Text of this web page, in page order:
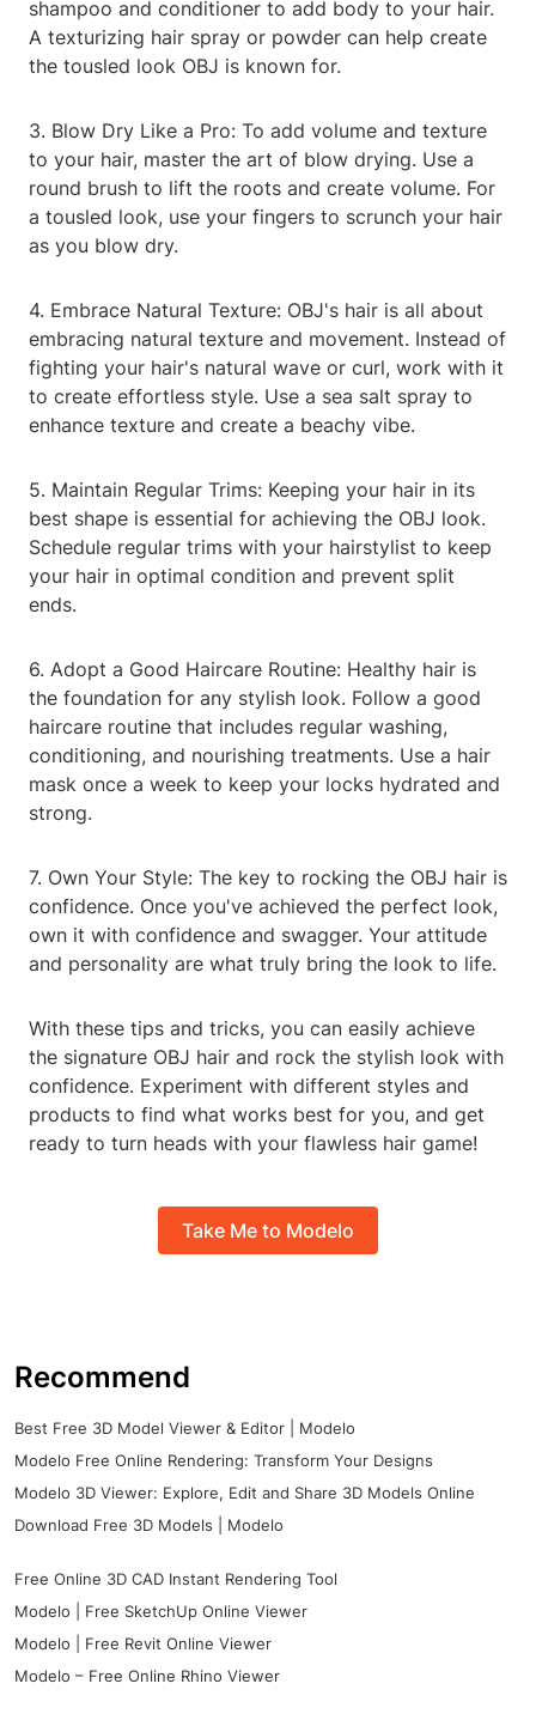
shampoo and conditioner to add body to your hair.
A texturizing hair spray or powder can help create
the tousled look OBJ is known for.
3. Blow Dry Like a Pro: To add volume and texture
to your hair, master the art of blow drying. Use a
round brush to lift the roots and create volume. For
a tousled look, use your fingers to scrunch your hair
as you blow dry.
4. Embrace Natural Texture: OBJ's hair is all about
embracing natural texture and movement. Instead of
fighting your hair's natural wave or curl, work with it
to create effortless style. Use a sea salt spray to
enhance texture and create a beachy vibe.
5. Maintain Regular Trims: Keeping your hair in its
best shape is essential for achieving the OBJ look.
Schedule regular trims with your hairstylist to keep
your hair in optimal condition and prevent split
ends.
6. Adopt a Good Haircare Routine: Healthy hair is
the foundation for any stylish look. Follow a good
haircare routine that includes regular washing,
conditioning, and nourishing treatments. Use a hair
mask once a week to keep your locks hydrated and
strong.
7. Own Your Style: The key to rocking the OBJ hair is
confidence. Once you've achieved the perfect look,
own it with confidence and swagger. Your attitude
and personality are what truly bring the look to life.
With these tips and tricks, you can easily achieve
the signature OBJ hair and rock the stylish look with
confidence. Experiment with different styles and
products to find what works best for you, and get
ready to turn heads with your flawless hair game!
Take Me to Modelo
Recommend
Best Free 3D Model Viewer & Editor | Modelo
Modelo Free Online Rendering: Transform Your Designs
Modelo 3D Viewer: Explore, Edit and Share 3D Models Online
Download Free 3D Models | Modelo
Free Online 3D CAD Instant Rendering Tool
Modelo | Free SketchUp Online Viewer
Modelo | Free Revit Online Viewer
Modelo – Free Online Rhino Viewer